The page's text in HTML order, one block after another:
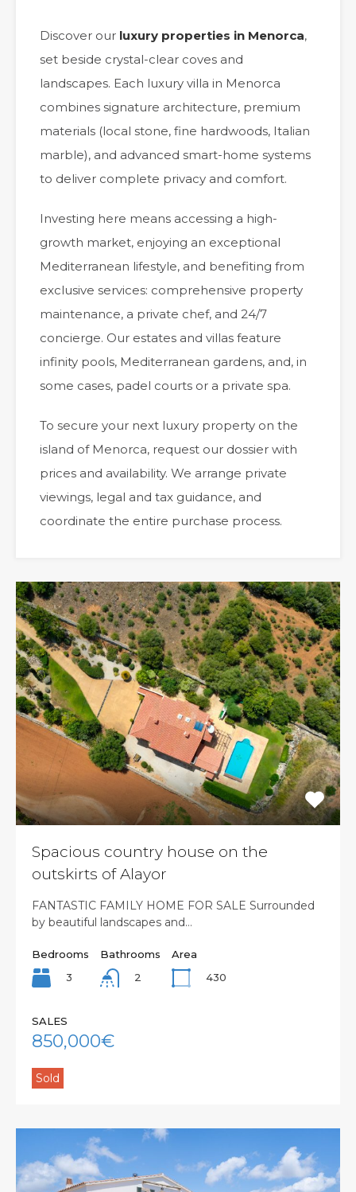
Discover our luxury properties in Menorca,
set beside crystal-clear coves and
landscapes. Each luxury villa in Menorca
combines signature architecture, premium
materials (local stone, fine hardwoods, Italian
marble), and advanced smart-home systems
to deliver complete privacy and comfort.
Investing here means accessing a high-
growth market, enjoying an exceptional
Mediterranean lifestyle, and benefiting from
exclusive services: comprehensive property
maintenance, a private chef, and 24/7
concierge. Our estates and villas feature
infinity pools, Mediterranean gardens, and, in
some cases, padel courts or a private spa.
To secure your next luxury property on the
island of Menorca, request our dossier with
prices and availability. We arrange private
viewings, legal and tax guidance, and
coordinate the entire purchase process.
Spacious country house on the
outskirts of Alayor
FANTASTIC FAMILY HOME FOR SALE Surrounded
by beautiful landscapes and…
Bedrooms
3
Bathrooms
2
Area
430
SALES
850,000€
Sold